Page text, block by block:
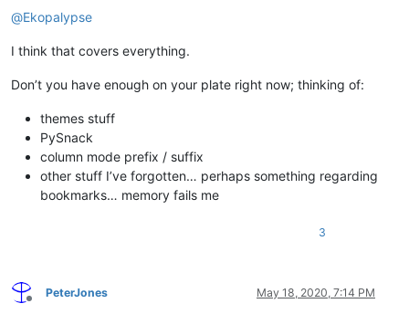
@Ekopalypse
I think that covers everything.
Don’t you have enough on your plate right now; thinking of:
themes stuff
PySnack
column mode prefix / suffix
other stuff I’ve forgotten… perhaps something regarding
bookmarks… memory fails me
3
Offline
PeterJones May 18, 2020, 7:14 PM